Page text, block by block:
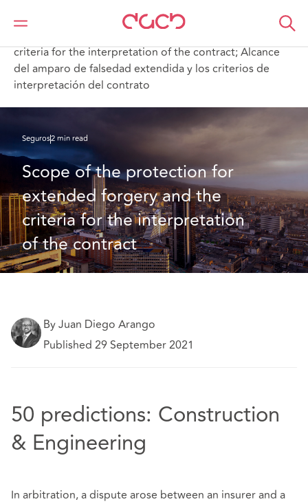
DAC Beachcroft
Lo que pensamos
criteria for the interpretation of the contract; Alcance
del amparo de falsedad extendida y los criterios de
interpretación del contrato
Seguros2 min read
Scope of the protection for
extended forgery and the
criteria for the interpretation
of the contract
By Juan Diego Arango
Published 29 September 2021
50 predictions: Construction
& Engineering
In arbitration, a dispute arose between an insurer and a